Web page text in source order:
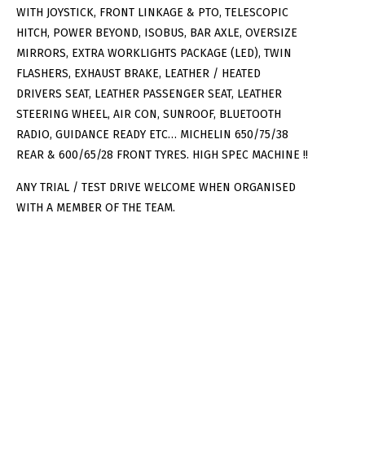
WITH JOYSTICK, FRONT LINKAGE & PTO, TELESCOPIC
HITCH, POWER BEYOND, ISOBUS, BAR AXLE, OVERSIZE
MIRRORS, EXTRA WORKLIGHTS PACKAGE (LED), TWIN
FLASHERS, EXHAUST BRAKE, LEATHER / HEATED
DRIVERS SEAT, LEATHER PASSENGER SEAT, LEATHER
STEERING WHEEL, AIR CON, SUNROOF, BLUETOOTH
RADIO, GUIDANCE READY ETC… MICHELIN 650/75/38
REAR & 600/65/28 FRONT TYRES. HIGH SPEC MACHINE !!
ANY TRIAL / TEST DRIVE WELCOME WHEN ORGANISED
WITH A MEMBER OF THE TEAM.